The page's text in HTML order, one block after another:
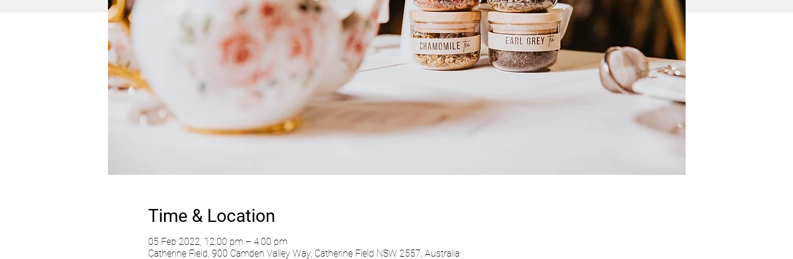
Time & Location
05 Feb 2022, 12:00 pm – 4:00 pm
Catherine Field, 900 Camden Valley Way, Catherine Field NSW 2557, Australia